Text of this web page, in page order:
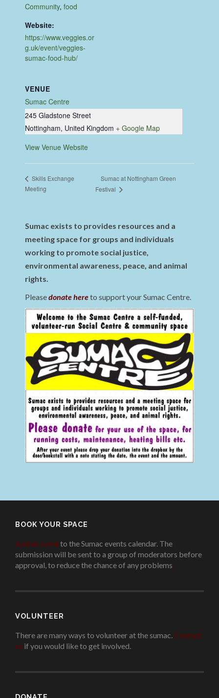
Community,food
Website:
https://www.veggies.or
g.uk/event/veggies-
sumac-food-hub/
VENUE
Sumac Centre
245 Gladstone Street
Nottingham, United Kingdom + Google Map
View Venue Website
Skills Exchange
Meeting
Sumac at Nottingham Green
Festival
Sumac exists to provides resources and a
meeting space for groups and individuals
working to promote social justice,
environmental awareness, peace, and animal
rights.
Pleasedonate hereto support your Sumac Centre.
BOOK YOUR SPACE
Add an eventto the Sumac events calendar. The
submission will be sent to a group of moderators before
approval, to reduce the chance of any problems.
VOLUNTEER
There are many ways to volunteer at the sumac. Contact
us if you would like to get involved..